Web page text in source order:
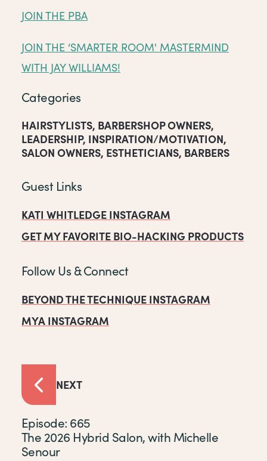
JOIN THE PBA
JOIN THE ‘SMARTER ROOM' MASTERMIND
WITH JAY WILLIAMS!
Categories
HAIRSTYLISTS, BARBERSHOP OWNERS,
LEADERSHIP, INSPIRATION/MOTIVATION,
SALON OWNERS, ESTHETICIANS, BARBERS
Guest Links
KATI WHITLEDGE INSTAGRAM
GET MY FAVORITE BIO-HACKING PRODUCTS
Follow Us & Connect
BEYOND THE TECHNIQUE INSTAGRAM
MYA INSTAGRAM
NEXT
Episode: 665
The 2026 Hybrid Salon, with Michelle
Senour